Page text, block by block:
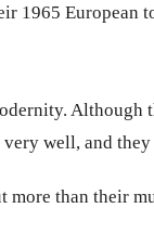
1965 European
well, and
more than their